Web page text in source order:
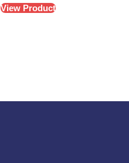
View Product